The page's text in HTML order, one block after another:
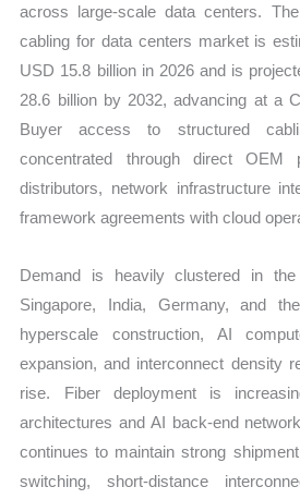
across large-scale data centers.
cabling for data centers market is
USD 15.8 billion in 2026 and is
28.6 billion by 2032, advancing at a
Buyer access to structured
concentrated through direct OEM
distributors, network infrastructure
framework agreements with cloud
Demand is heavily clustered in
Singapore, India, Germany, and
hyperscale construction, AI
expansion, and interconnect density
rise. Fiber deployment is
architectures and AI back-end
continues to maintain strong
switching, short-distance